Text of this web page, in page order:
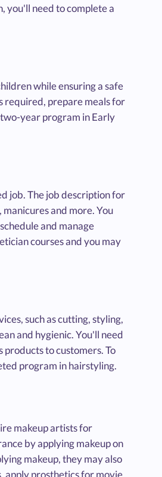
you'll need to complete a
while ensuring a safe
required, prepare meals for
year program in Early
job. The job description for
and more. You
and manage
courses and you may
such as cutting, styling,
and hygienic. You'll need
to customers. To
program in hairstyling.
makeup artists for
by applying makeup on
makeup, they may also
apply prosthetics for movie